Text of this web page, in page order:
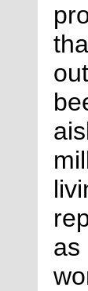
as